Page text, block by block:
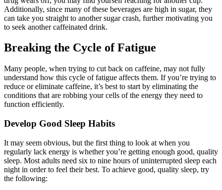
Additionally, since many of these beverages are high in sugar, they
can take you straight to another sugar crash, further motivating you
to seek another caffeinated drink.
Breaking the Cycle of Fatigue
Many people, when trying to cut back on caffeine, may not fully
understand how this cycle of fatigue affects them. If you’re trying to
reduce or eliminate caffeine, it’s best to start by eliminating the
conditions that are robbing your cells of the energy they need to
function efficiently.
Develop Good Sleep Habits
It may seem obvious, but the first thing to look at when you
regularly lack energy is whether you’re getting enough good, quality
sleep. Most adults need six to nine hours of uninterrupted sleep each
night in order to feel their best. To achieve good, quality sleep, try
the following: